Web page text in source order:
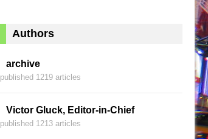
Authors
archive
published 1219 articles
Victor Gluck, Editor-in-Chief
published 1213 articles